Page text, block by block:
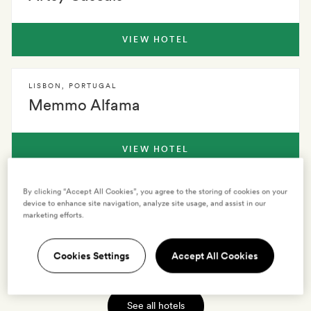
VIEW HOTEL
Memmo Alfama
LISBON PORTUGAL
VIEW HOTEL
Hotel Hotel
LISBON ,PORTUGAL
VIEW HOTEL
See all hotels
By clicking “Accept All Cookies”, you agree to the storing of cookies on your
device to enhance site navigation, analyze site usage, and assist in our
marketing efforts.
Cookies Settings Accept All Cookies